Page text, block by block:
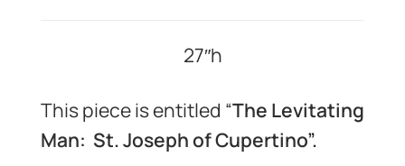
27″h
This piece is entitled “The Levitating
Man: St. Joseph of Cupertino”.